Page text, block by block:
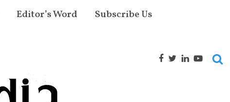
Editor’s Word Subscribe Us